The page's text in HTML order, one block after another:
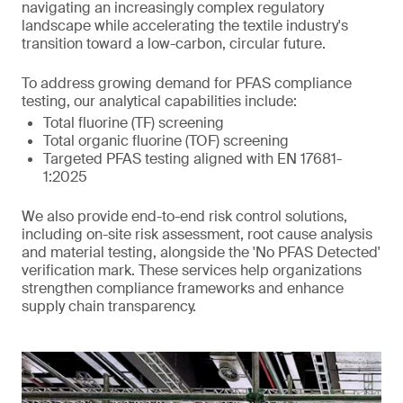
navigating an increasingly complex regulatory
landscape while accelerating the textile industry's
transition toward a low-carbon, circular future.
To address growing demand for PFAS compliance
testing, our analytical capabilities include:
Total fluorine (TF) screening
Total organic fluorine (TOF) screening
Targeted PFAS testing aligned with EN 17681-
1:2025
We also provide end-to-end risk control solutions,
including on-site risk assessment, root cause analysis
and material testing, alongside the 'No PFAS Detected'
verification mark. These services help organizations
strengthen compliance frameworks and enhance
supply chain transparency.